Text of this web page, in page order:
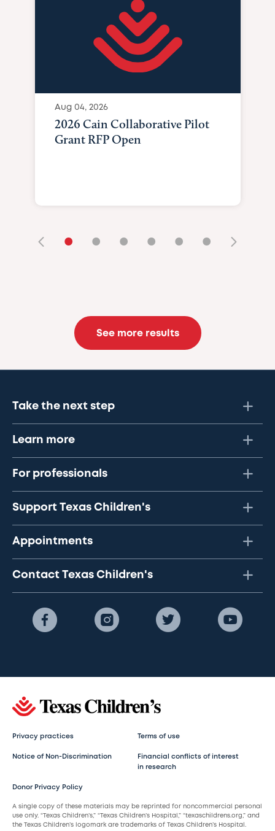
Aug 04, 2026
2026 Cain Collaborative Pilot
Grant RFP Open
• • • • • •
See more results
Take the next step
Learn more
For professionals
Support Texas Children's
Appointments
Contact Texas Children's
Privacy practices Terms of use
Notice of Non-Discrimination
Financial conflicts of interest
in research
Donor Privacy Policy
A single copy of these materials may be reprinted for noncommercial personal
use only. “Texas Children’s,” “Texas Children’s Hospital,” “texaschildrens.org,” and
the Texas Children’s logomark are trademarks of Texas Children’s Hospital.